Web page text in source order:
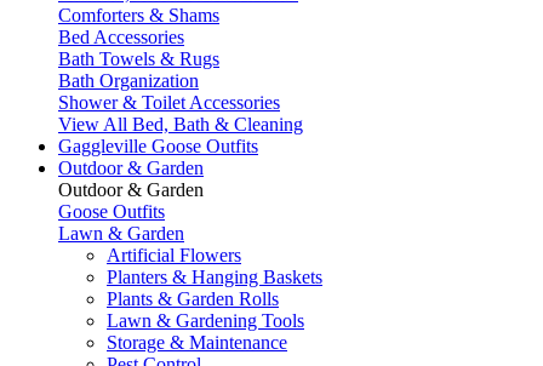
Comforters & Shams
Bed Accessories
Bath Towels & Rugs
Bath Organization
Shower & Toilet Accessories
View All Bed, Bath & Cleaning
Gaggleville Goose Outfits
Outdoor & Garden
Outdoor & Garden
Goose Outfits
Lawn & Garden
Artificial Flowers
Planters & Hanging Baskets
Plants & Garden Rolls
Lawn & Gardening Tools
Storage & Maintenance